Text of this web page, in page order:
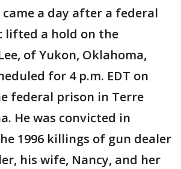
a day after a federal
lifted a hold on the
of Yukon, Oklahoma,
for 4 p.m. EDT on
federal prison in Terre
He was convicted in
1996 killings of gun dealer
his wife, Nancy, and her